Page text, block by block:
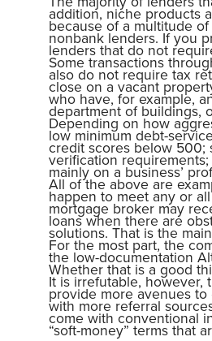
addition, niche products
because of a multitude
nonbank lenders. If you
lenders that do not
Some transactions
also do not require tax
close on a vacant
who have, for example,
department of buildings,
Depending on how
low minimum debt-
credit scores below 500;
verification
mainly on a business’
All of the above are
happen to meet any or
mortgage broker may
loans when there are
solutions. That is the
For the most part, the
the low-documentation
Whether that is a good
It is irrefutable, however,
provide more avenues
with more referral
come with conventional
“soft-money” terms that